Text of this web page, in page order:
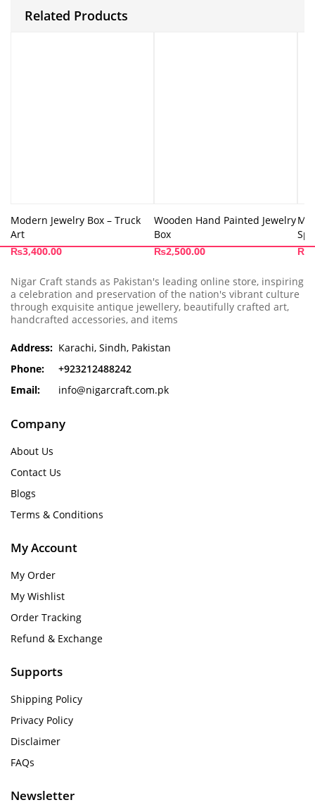
Related Products
Modern Jewelry Box – Truck
Art
₨3,400.00
Wooden Hand Painted Jewelry
Box
₨2,500.00
₨
Nigar Craft stands as Pakistan's leading online store, inspiring
a celebration and preservation of the nation's vibrant culture
through exquisite antique jewellery, beautifully crafted art,
handcrafted accessories, and items
Address: Karachi, Sindh, Pakistan
Phone:
+923212488242
Email:
info@nigarcraft.com.pk
Company
About Us
Contact Us
Blogs
Terms & Conditions
My Account
My Order
My Wishlist
Order Tracking
Refund & Exchange
Supports
Shipping Policy
Privacy Policy
Disclaimer
FAQs
Newsletter